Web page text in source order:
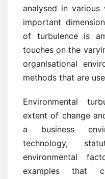
analysed in various
important
of turbulence is
touches on the
organisational
methods that are
Environmental
extent of change
a business
technology,
environmental
examples that